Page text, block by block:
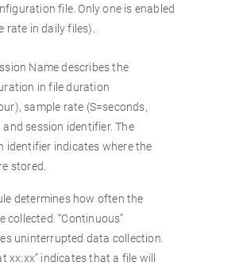
file. Only one is enabled
rate in daily files).
Name describes the
in file duration
sample rate (S=seconds,
and session identifier. The
identifier indicates where the
stored.
determines how often the
collected. “Continuous”
uninterrupted data collection.
xx:xx” indicates that a file will